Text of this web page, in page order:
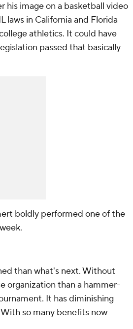
his image on a basketball video
laws in California and Florida
athletics. It could have
passed that basically
boldly performed one of the
than what's next. Without
organization than a hammer-
It has diminishing
so many benefits now